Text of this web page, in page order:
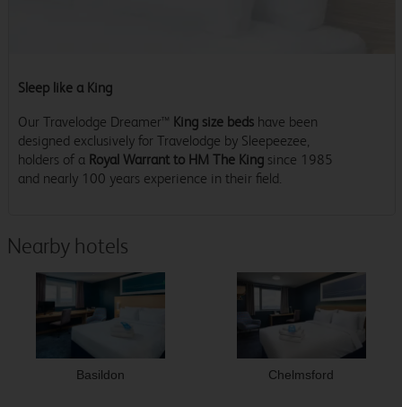
Sleep like a King
Our Travelodge Dreamer™ King size beds have been
designed exclusively for Travelodge by Sleepeezee,
holders of a Royal Warrant to HM The King since 1985
and nearly 100 years experience in their field.
Nearby hotels
Basildon Chelmsford